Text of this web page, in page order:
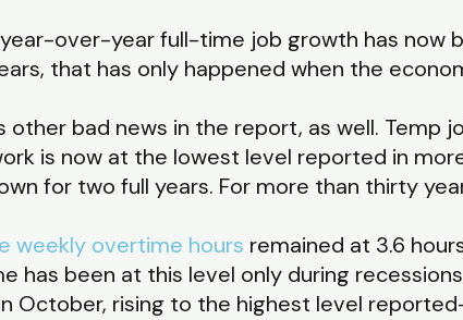
over-year full-time job growth has now
that has only happened when the
other bad news in the report, as well. Temp
is now at the lowest level reported in
for two full years. For more than thirty
weekly overtime hours remained at 3.6
has been at this level only during
October, rising to the highest level